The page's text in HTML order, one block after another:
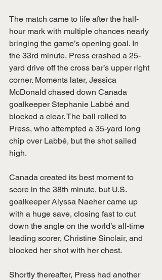
The match came to life after the half-
hour mark with multiple chances nearly
bringing the game’s opening goal. In
the 33rd minute, Press crashed a 25-
yard drive off the cross bar’s upper right
corner. Moments later, Jessica
McDonald chased down Canada
goalkeeper Stephanie Labbé and
blocked a clear. The ball rolled to
Press, who attempted a 35-yard long
chip over Labbé, but the shot sailed
high.
Canada created its best moment to
score in the 38th minute, but U.S.
goalkeeper Alyssa Naeher came up
with a huge save, closing fast to cut
down the angle on the world’s all-time
leading scorer, Christine Sinclair, and
blocked her shot with her chest.
Shortly thereafter, Press had another